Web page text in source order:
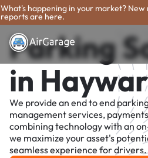
What's happening in your market?
reports are here.
Parking
in
We provide an end to end
management services,
combining technology with an
we maximize your asset's
seamless experience for drivers.